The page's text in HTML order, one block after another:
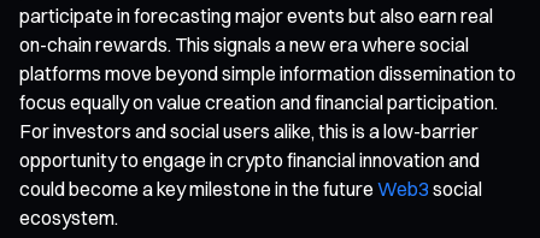
participate in forecasting major events but also earn real
on-chain rewards. This signals a new era where social
platforms move beyond simple information dissemination to
focus equally on value creation and financial participation.
For investors and social users alike, this is a low-barrier
opportunity to engage in crypto financial innovation and
could become a key milestone in the future Web3 social
ecosystem.